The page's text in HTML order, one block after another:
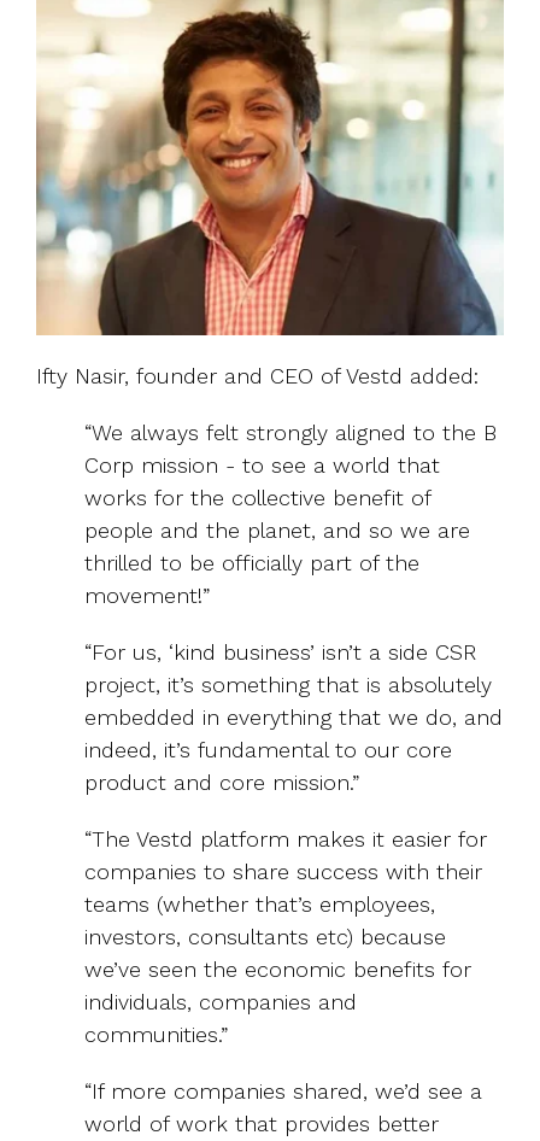
Ifty Nasir, founder and CEO of Vestd added:
“We always felt strongly aligned to the B
Corp mission - to see a world that
works for the collective benefit of
people and the planet, and so we are
thrilled to be officially part of the
movement!”
“For us, ‘kind business’ isn’t a side CSR
project, it’s something that is absolutely
embedded in everything that we do, and
indeed, it’s fundamental to our core
product and core mission.”
“The Vestd platform makes it easier for
companies to share success with their
teams (whether that’s employees,
investors, consultants etc) because
we’ve seen the economic benefits for
individuals, companies and
communities.”
“If more companies shared, we’d see a
world of work that provides better